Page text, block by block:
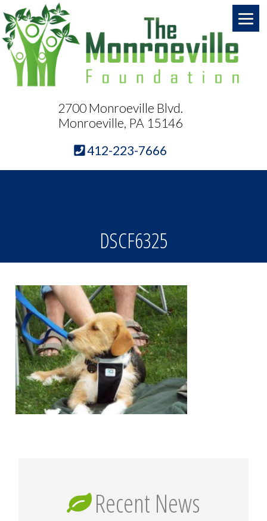
2700 Monroeville Blvd.
Monroeville, PA 15146
412-223-7666
DSCF6325
Recent News